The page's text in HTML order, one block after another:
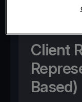
Client
Based)